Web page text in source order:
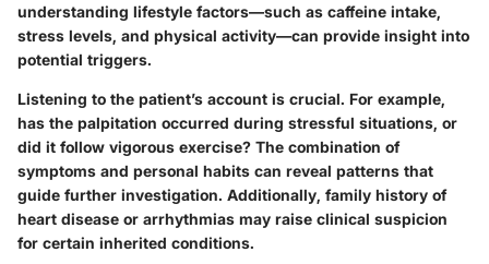
understanding lifestyle factors—such as caffeine intake,
stress levels, and physical activity—can provide insight into
potential triggers.
Listening to the patient’s account is crucial. For example,
has the palpitation occurred during stressful situations, or
did it follow vigorous exercise? The combination of
symptoms and personal habits can reveal patterns that
guide further investigation. Additionally, family history of
heart disease or arrhythmias may raise clinical suspicion
for certain inherited conditions.